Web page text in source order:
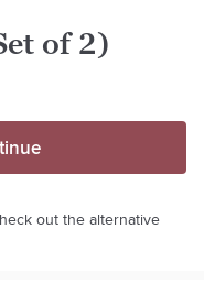
of 2)
out the alternative